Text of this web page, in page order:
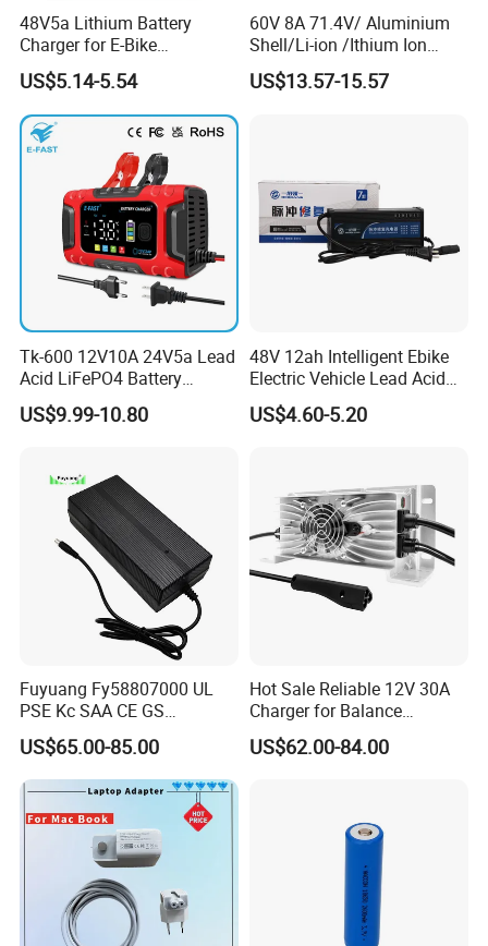
A7.4: Remove when plugged in for a long time: If you use your
laptop plugged in for extended periods, consider removing the
48V5a Lithium Battery
Charger for E-Bike
54.6V/58.8V/54.75V/58.4V
US$5.14-5.54
60V 8A 71.4V/ Aluminium
Shell/Li-ion /Ithium Ion
Lead Acid/ Battery Charger
US$13.57-15.57
Tk-600 12V10A 24V5a Lead
Acid LiFePO4 Battery
Charger
US$9.99-10.80
48V 12ah Intelligent Ebike
Electric Vehicle Lead Acid
Battery Charger
US$4.60-5.20
Fuyuang Fy58807000 UL
PSE Kc SAA CE GS
Approved 58.8V 7A 16s
58.4V 5A 48V LiFePO4
Battery Charger
US$65.00-85.00
Hot Sale Reliable 12V 30A
Charger for Balance
Scooters and Motorcycles
for Lead Acid Lithium Li-ion
US$62.00-84.00